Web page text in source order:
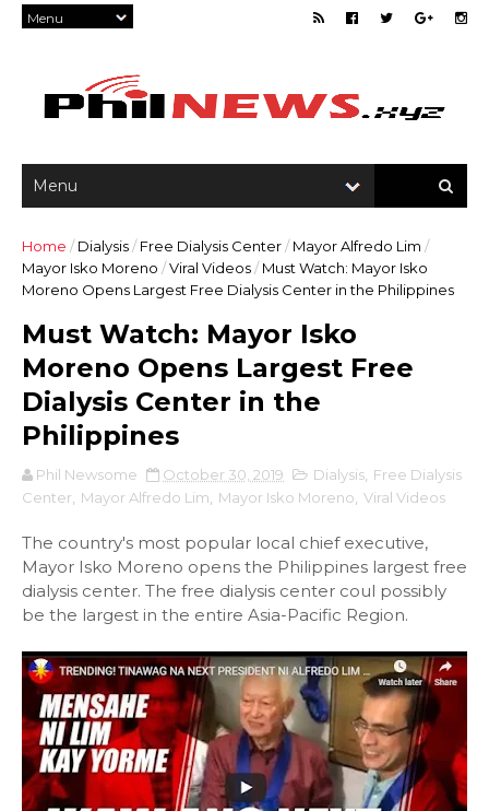
Home / Dialysis/ Free Dialysis Center/ Mayor Alfredo Lim /
Mayor Isko Moreno /Viral Videos/ Must Watch: Mayor Isko
Moreno Opens Largest Free Dialysis Center in the Philippines
Must Watch: Mayor Isko
Moreno Opens Largest Free
Dialysis Center in the
Philippines
Phil Newsome October 30, 2019 Dialysis Free Dialysis
Center
Mayor Alfredo Lim Mayor Isko Moreno Viral Videos
The country's most popular local chief executive,
Mayor Isko Moreno opens the Philippines largest free
dialysis center. The free dialysis center coul possibly
be the largest in the entire Asia-Pacific Region.